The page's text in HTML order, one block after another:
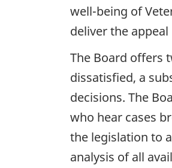
well-being of
deliver the
The Board offers
dissatisfied, a
decisions. The
who hear cases
the legislation to
analysis of all